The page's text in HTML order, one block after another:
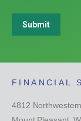
Submit
FINANCIAL
4812